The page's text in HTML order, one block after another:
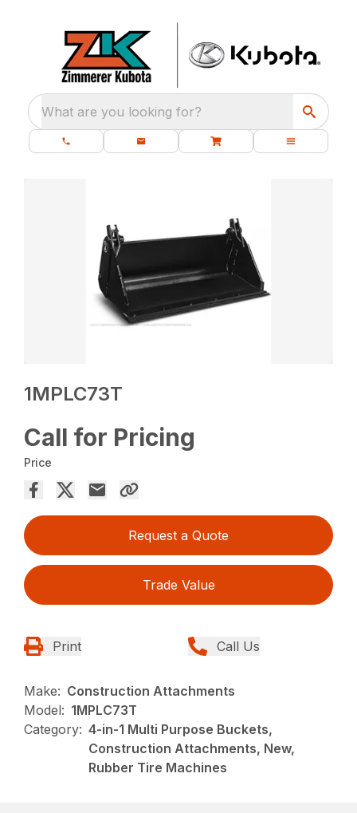
What are you looking for?
1MPLC73T
Call for Pricing
Price
Request a Quote
Trade Value
Print Call Us
Make: Construction Attachments
Model: 1MPLC73T
Category: 4-in-1 Multi Purpose Buckets,
Construction Attachments, New,
Rubber Tire Machines